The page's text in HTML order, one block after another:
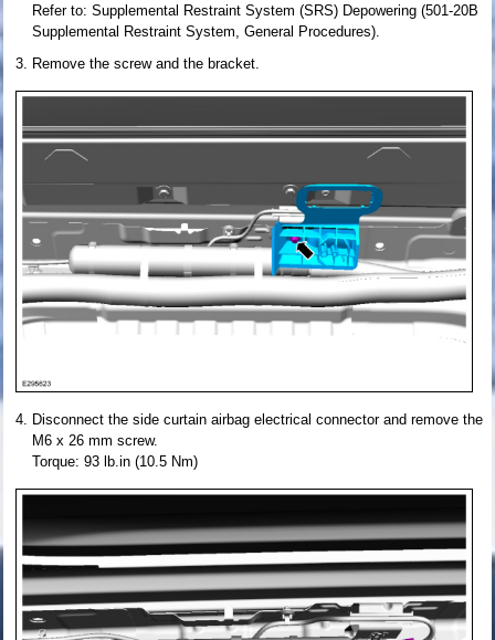
Refer to: Supplemental Restraint System (SRS) Depowering (501-20B
Supplemental Restraint System, General Procedures).
Remove the screw and the bracket.
Disconnect the side curtain airbag electrical connector and remove the
M6 x 26 mm screw.
Torque: 93 lb.in (10.5 Nm)